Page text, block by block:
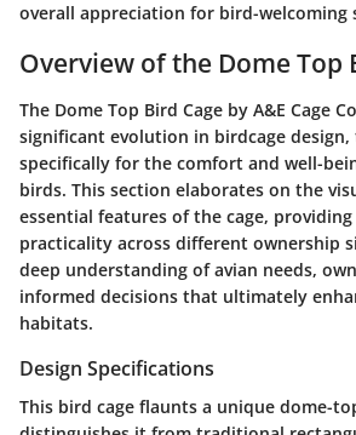
overall appreciation for bird-welcoming
Overview of the Dome Top
The Dome Top Bird Cage by A&E Cage
significant evolution in birdcage
specifically for the comfort and well-
birds. This section elaborates on the
essential features of the cage,
practicality across different ownership
deep understanding of avian needs,
informed decisions that ultimately
habitats.
Design Specifications
This bird cage flaunts a unique dome-